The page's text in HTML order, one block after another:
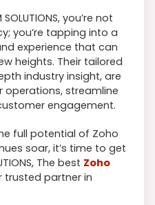
you’re not
you’re tapping into a
experience that can
heights. Their tailored
industry insight, are
operations, streamline
engagement.
full potential of Zoho
soar, it’s time to get
The best Zoho
trusted partner in